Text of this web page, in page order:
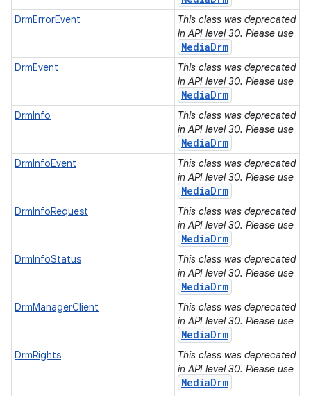
DrmErrorEvent
This class was deprecated
in API level 30. Please use
MediaDrm
DrmEvent
This class was deprecated
in API level 30. Please use
MediaDrm
DrmInfo
This class was deprecated
in API level 30. Please use
MediaDrm
DrmInfoEvent
This class was deprecated
in API level 30. Please use
MediaDrm
DrmInfoRequest
This class was deprecated
in API level 30. Please use
MediaDrm
DrmInfoStatus
This class was deprecated
in API level 30. Please use
MediaDrm
DrmManagerClient
This class was deprecated
in API level 30. Please use
MediaDrm
DrmRights
This class was deprecated
in API level 30. Please use
MediaDrm